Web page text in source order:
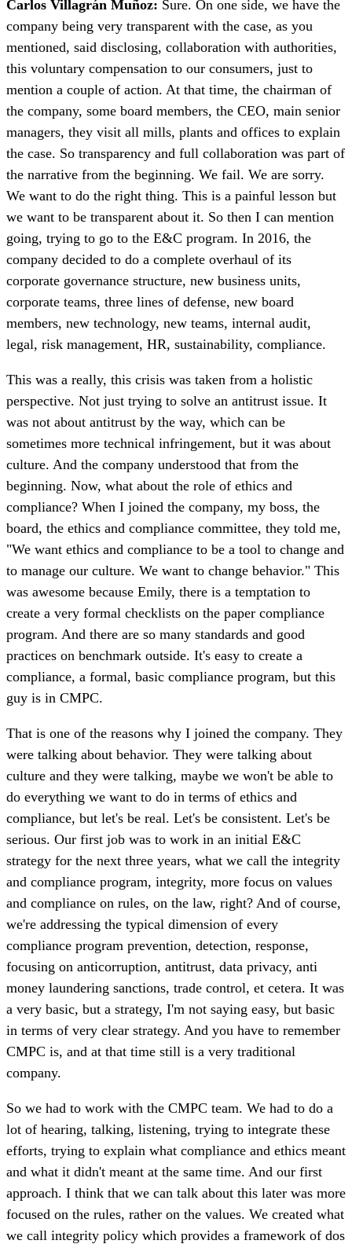
Carlos Villagrán Muñoz: Sure. On one side, we have the
company being very transparent with the case, as you
mentioned, said disclosing, collaboration with authorities,
this voluntary compensation to our consumers, just to
mention a couple of action. At that time, the chairman of
the company, some board members, the CEO, main senior
managers, they visit all mills, plants and offices to explain
the case. So transparency and full collaboration was part of
the narrative from the beginning. We fail. We are sorry.
We want to do the right thing. This is a painful lesson but
we want to be transparent about it. So then I can mention
going, trying to go to the E&C program. In 2016, the
company decided to do a complete overhaul of its
corporate governance structure, new business units,
corporate teams, three lines of defense, new board
members, new technology, new teams, internal audit,
legal, risk management, HR, sustainability, compliance.
This was a really, this crisis was taken from a holistic
perspective. Not just trying to solve an antitrust issue. It
was not about antitrust by the way, which can be
sometimes more technical infringement, but it was about
culture. And the company understood that from the
beginning. Now, what about the role of ethics and
compliance? When I joined the company, my boss, the
board, the ethics and compliance committee, they told me,
"We want ethics and compliance to be a tool to change and
to manage our culture. We want to change behavior." This
was awesome because Emily, there is a temptation to
create a very formal checklists on the paper compliance
program. And there are so many standards and good
practices on benchmark outside. It's easy to create a
compliance, a formal, basic compliance program, but this
guy is in CMPC.
That is one of the reasons why I joined the company. They
were talking about behavior. They were talking about
culture and they were talking, maybe we won't be able to
do everything we want to do in terms of ethics and
compliance, but let's be real. Let's be consistent. Let's be
serious. Our first job was to work in an initial E&C
strategy for the next three years, what we call the integrity
and compliance program, integrity, more focus on values
and compliance on rules, on the law, right? And of course,
we're addressing the typical dimension of every
compliance program prevention, detection, response,
focusing on anticorruption, antitrust, data privacy, anti
money laundering sanctions, trade control, et cetera. It was
a very basic, but a strategy, I'm not saying easy, but basic
in terms of very clear strategy. And you have to remember
CMPC is, and at that time still is a very traditional
company.
So we had to work with the CMPC team. We had to do a
lot of hearing, talking, listening, trying to integrate these
efforts, trying to explain what compliance and ethics meant
and what it didn't meant at the same time. And our first
approach. I think that we can talk about this later was more
focused on the rules, rather on the values. We created what
we call integrity policy which provides a framework of dos